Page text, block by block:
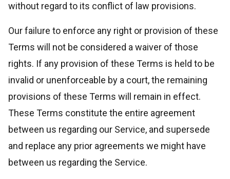
without regard to its conflict of law provisions.
Our failure to enforce any right or provision of these
Terms will not be considered a waiver of those
rights. If any provision of these Terms is held to be
invalid or unenforceable by a court, the remaining
provisions of these Terms will remain in effect.
These Terms constitute the entire agreement
between us regarding our Service, and supersede
and replace any prior agreements we might have
between us regarding the Service.